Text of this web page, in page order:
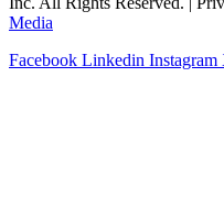
Media
Facebook Linkedin Instagram